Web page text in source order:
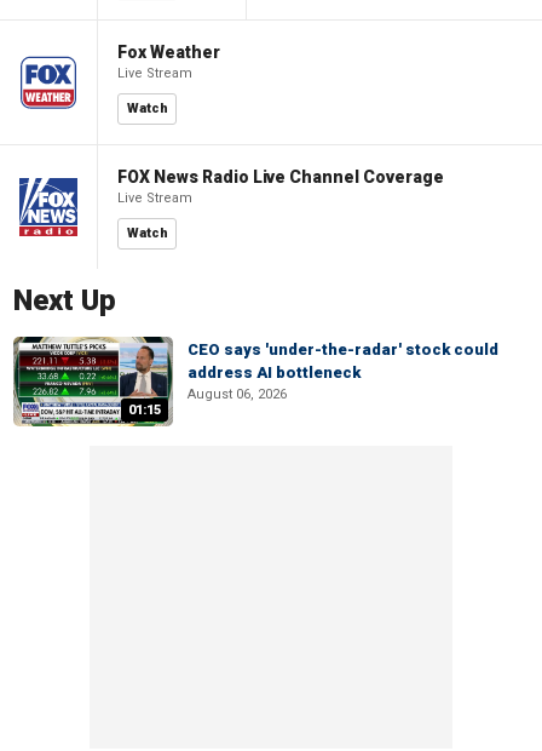
Fox Weather
Live Stream
Watch
FOX News Radio Live Channel Coverage
Live Stream
Watch
Next Up
01:15
CEO says 'under-the-radar' stock could
address AI bottleneck
August 06, 2026